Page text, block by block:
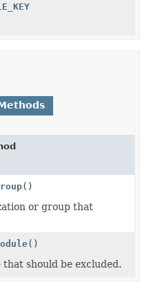
()
or group that
()
should be excluded.